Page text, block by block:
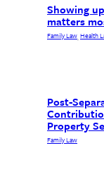
Showing
matters
Family Law, Health
Post-
Property
Family Law